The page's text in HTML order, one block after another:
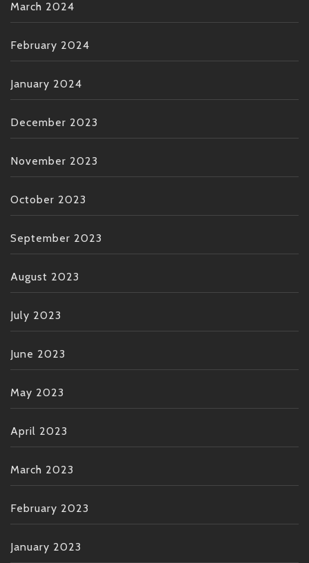
March 2024
February 2024
January 2024
December 2023
November 2023
October 2023
September 2023
August 2023
July 2023
June 2023
May 2023
April 2023
March 2023
February 2023
January 2023